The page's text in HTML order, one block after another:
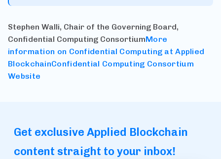
Stephen Walli, Chair of the Governing Board,
Confidential Computing ConsortiumMore
information on Confidential Computing at Applied
BlockchainConfidential Computing Consortium
Website
Get exclusive Applied Blockchain
content straight to your inbox!